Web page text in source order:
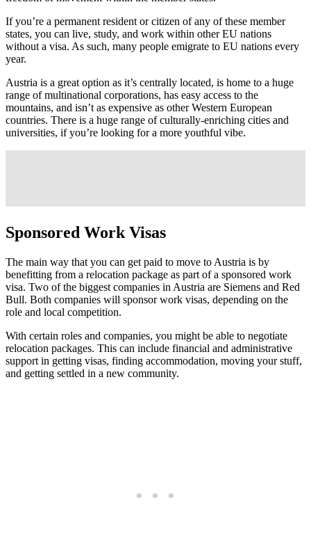
If you’re a permanent resident or citizen of any of these member
states, you can live, study, and work within other EU nations
without a visa. As such, many people emigrate to EU nations every
year.
Austria is a great option as it’s centrally located, is home to a huge
range of multinational corporations, has easy access to the
mountains, and isn’t as expensive as other Western European
countries. There is a huge range of culturally-enriching cities and
universities, if you’re looking for a more youthful vibe.
Sponsored Work Visas
The main way that you can get paid to move to Austria is by
benefitting from a relocation package as part of a sponsored work
visa. Two of the biggest companies in Austria are Siemens and Red
Bull. Both companies will sponsor work visas, depending on the
role and local competition.
With certain roles and companies, you might be able to negotiate
relocation packages. This can include financial and administrative
support in getting visas, finding accommodation, moving your stuff,
and getting settled in a new community.